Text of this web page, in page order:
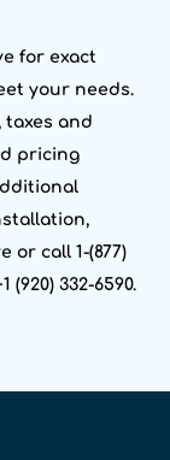
for exact
your needs.
taxes and
pricing
or call 1-(877)
332-6590.